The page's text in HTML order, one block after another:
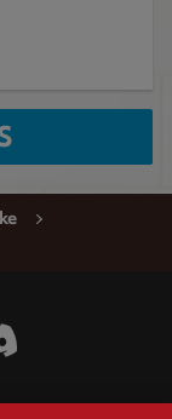
Instagram
Wendy's Discord